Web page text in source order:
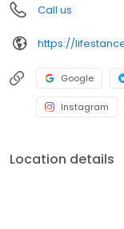
Call us
Google
Instagram
Location details